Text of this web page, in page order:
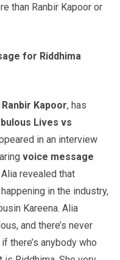
than Ranbir Kapoor or
for Riddhima
Kapoor, has
Lives vs
in an interview
voice message
revealed that
in the industry,
Kareena. Alia
and there’s never
there’s anybody who